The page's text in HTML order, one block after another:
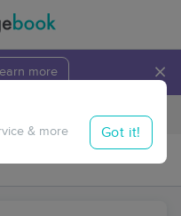
more ×
Travel to me
& more Got it!